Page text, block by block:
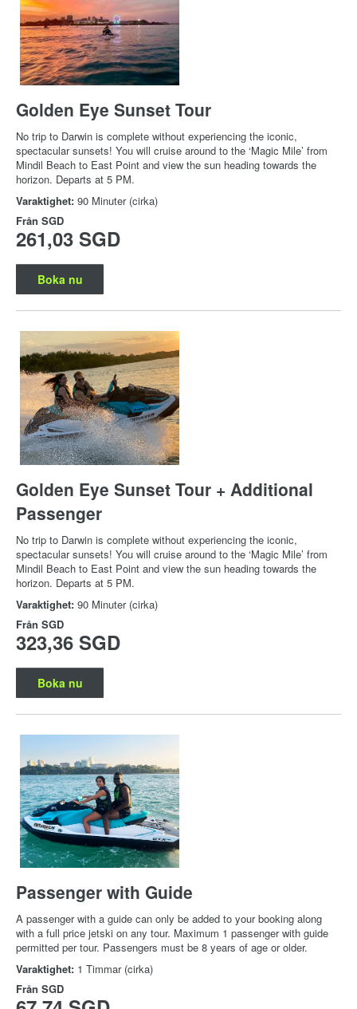
Golden Eye Sunset Tour
No trip to Darwin is complete without experiencing the iconic,
spectacular sunsets! You will cruise around to the ‘Magic Mile’ from
Mindil Beach to East Point and view the sun heading towards the
horizon. Departs at 5 PM.
Varaktighet: 90 Minuter (cirka)
Från SGD
261,03 SGD
Boka nu
Golden Eye Sunset Tour + Additional
Passenger
No trip to Darwin is complete without experiencing the iconic,
spectacular sunsets! You will cruise around to the ‘Magic Mile’ from
Mindil Beach to East Point and view the sun heading towards the
horizon. Departs at 5 PM.
Varaktighet: 90 Minuter (cirka)
Från SGD
323,36 SGD
Boka nu
Passenger with Guide
A passenger with a guide can only be added to your booking along
with a full price jetski on any tour. Maximum 1 passenger with guide
permitted per tour. Passengers must be 8 years of age or older.
Varaktighet: 1 Timmar (cirka)
Från SGD